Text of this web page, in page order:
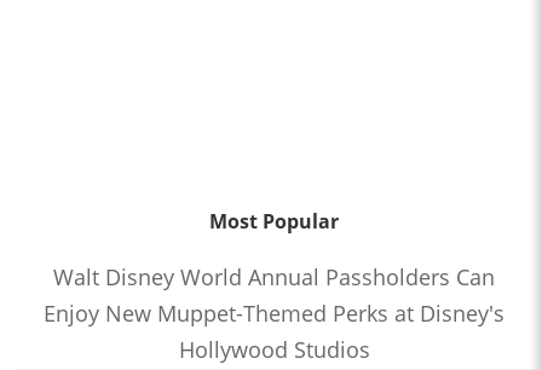
Most Popular
Walt Disney World Annual Passholders Can
Enjoy New Muppet-Themed Perks at Disney's
Hollywood Studios